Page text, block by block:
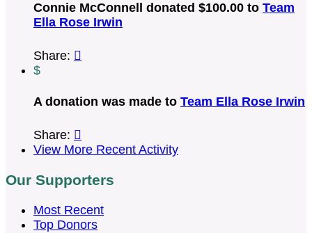
Connie McConnell donated $100.00 to Team
Ella Rose Irwin
Share: 
$
A donation was made to Team Ella Rose Irwin
Share: 
View More Recent Activity
Our Supporters
Most Recent
Top Donors